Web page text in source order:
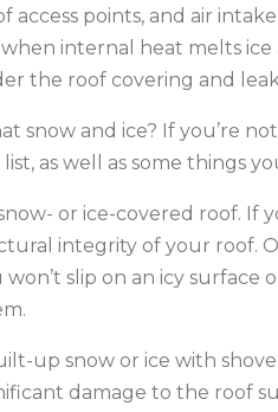
access points, and air
internal heat melts
the roof covering and
snow and ice? If you’re
list, as well as some things
or ice-covered roof. If
integrity of your roof.
slip on an icy surface
up snow or ice with
damage to the roof